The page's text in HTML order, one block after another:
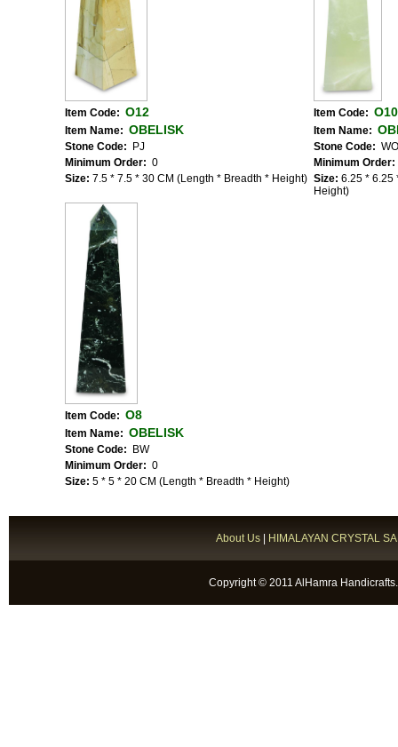
Item Code: O12
Item Name: OBELISK
Stone Code: PJ
Minimum Order: 0
Size: 7.5 * 7.5 * 30 CM (Length * Breadth * Height)
Item Code: O10
Item Name:
Stone Code: WO
Minimum Order:
Size: 6.25 * 6.25
Height)
Item Code: O8
Item Name: OBELISK
Stone Code: BW
Minimum Order: 0
Size: 5 * 5 * 20 CM (Length * Breadth * Height)
About Us| HIMALAYAN CRYSTAL
Copyright © 2011 AlHamra